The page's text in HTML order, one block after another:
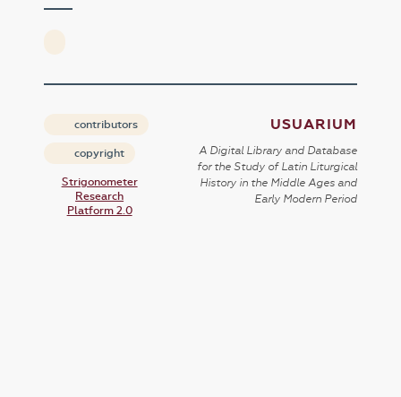
contributors
copyright
Strigonometer
Research
Platform 2.0
USUARIUM
A Digital Library and Database
for the Study of Latin Liturgical
History in the Middle Ages and
Early Modern Period